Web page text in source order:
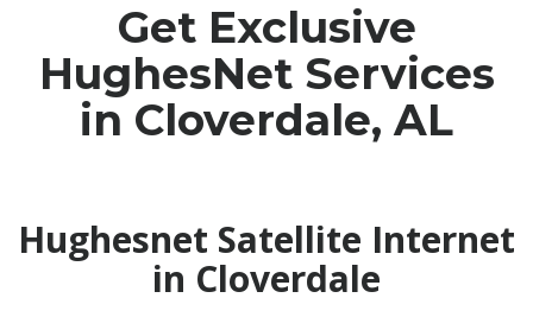
Get Exclusive
HughesNet Services
in Cloverdale, AL
Hughesnet Satellite Internet
in Cloverdale